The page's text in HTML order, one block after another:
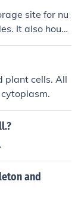
site for nu
It also house
for variou
plant cells. All
and